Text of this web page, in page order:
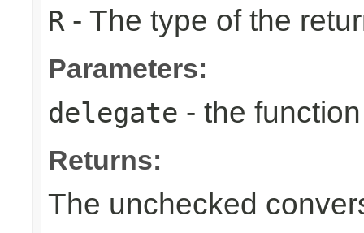
R - The type of the
Parameters:
delegate - the
Returns:
The unchecked